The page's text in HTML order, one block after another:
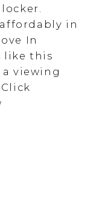
in
In
like this
viewing